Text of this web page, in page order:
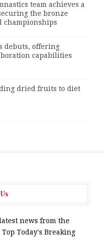
team achieves a
the bronze
championships
debuts, offering
capabilities
dried fruits to diet
news from the
Today's Breaking